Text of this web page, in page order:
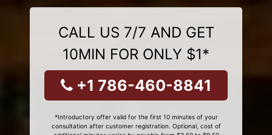
CALL US 7/7 AND GET
10MIN FOR ONLY $1*
+1 786-460-8841
*Introductory offer valid for the first 10 minutes of your
consultation after customer registration. Optional, cost of